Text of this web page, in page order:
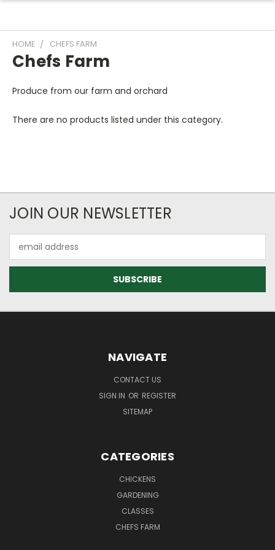
HOME CHEFS FARM
Chefs Farm
Produce from our farm and orchard
There are no products listed under this category.
JOIN OUR NEWSLETTER
Address
NAVIGATE
CONTACT US
SIGN IN OR REGISTER
SITEMAP
CATEGORIES
CHICKENS
GARDENING
CLASSES
CHEFS FARM